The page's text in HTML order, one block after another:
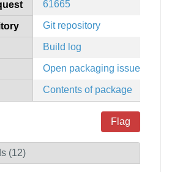
61665
Git repository
Build log
Open packaging issues
Contents of package
Flag
(12)